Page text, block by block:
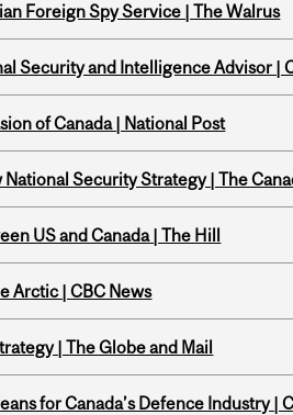
Foreign Spy Service | The Walrus
Security and Intelligence Advisor |
of Canada | National Post
Security Strategy | The
US and Canada | The Hill
Arctic | CBC News
| The Globe and Mail
for Canada’s Defence Industry |